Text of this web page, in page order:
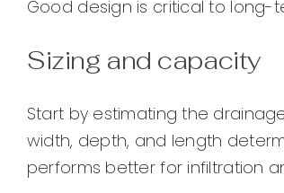
Good design is critical to long-
Sizing and capacity
Start by estimating the
width, depth, and length
performs better for infiltration